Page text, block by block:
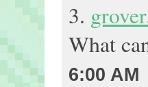
3.
What
6:00 AM